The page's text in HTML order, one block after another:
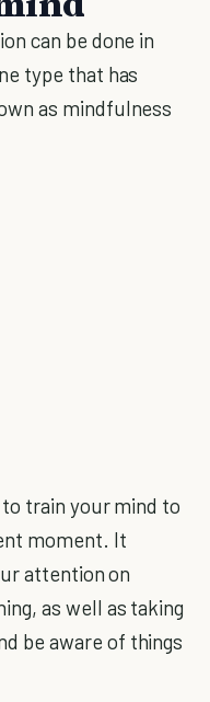
can be done in
type that has
as mindfulness
train your mind to
moment. It
attention on
as well as taking
be aware of things